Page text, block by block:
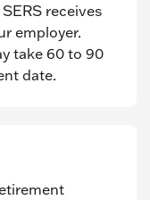
receives
employer.
take 60 to 90
date.